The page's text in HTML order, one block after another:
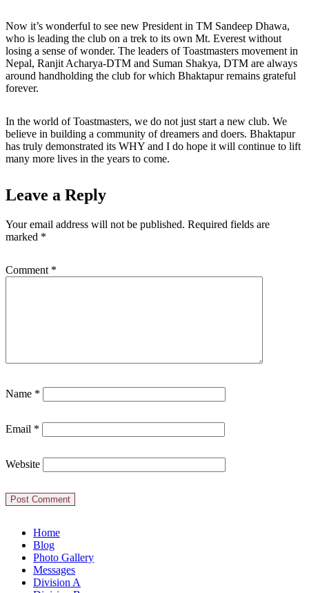
Now it’s wonderful to see new President in TM Sandeep Dhawa,
who is leading the club on a trek to its own Mt. Everest without
losing a sense of wonder. The leaders of Toastmasters movement in
Nepal, Ranjit Acharya-DTM and Suman Shakya, DTM are always
around handholding the club for which Bhaktapur remains grateful
forever.
In the world of Toastmasters, we do not just start a new club. We
believe in building a community of dreamers and doers. Bhaktapur
has truly demonstrated its WHY and I do hope it will continue to lift
many more lives in the years to come.
Leave a Reply
Your email address will not be published. Required fields are
marked *
Comment *
Name *
Email *
Website
Home
Blog
Photo Gallery
Messages
Division A